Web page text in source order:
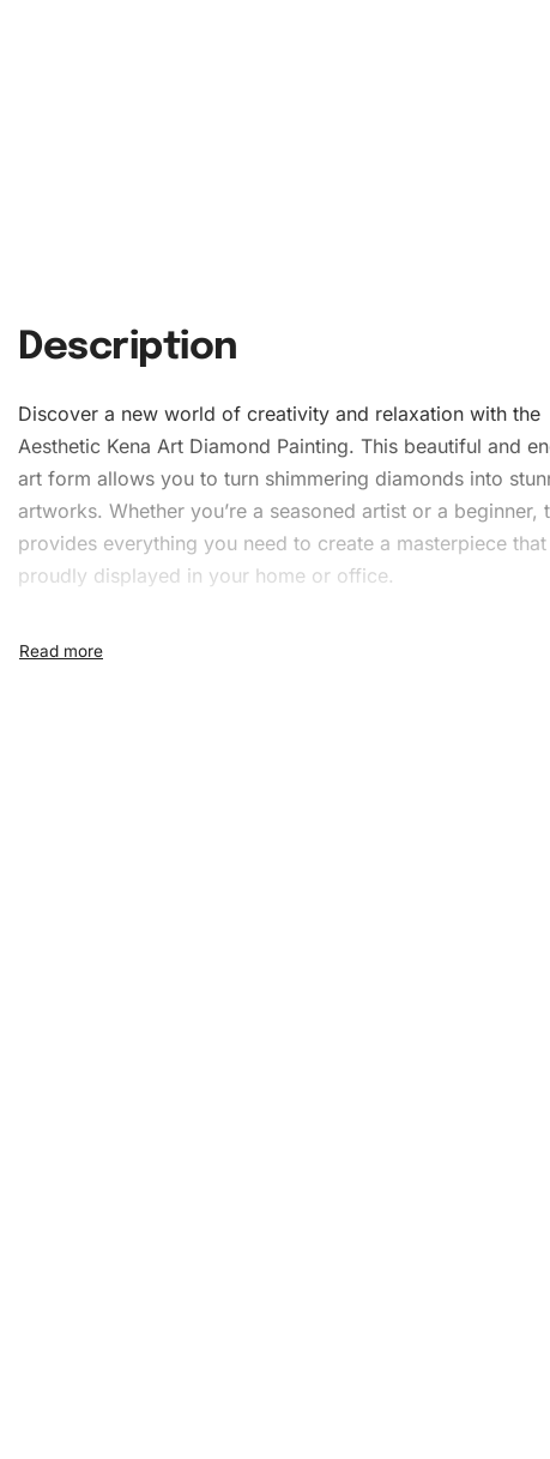
Description
Discover a new world of creativity and relaxation with the
Aesthetic Kena Art Diamond Painting. This beautiful and
art form allows you to turn shimmering diamonds into
artworks. Whether you’re a seasoned artist or a beginner,
provides everything you need to create a masterpiece
proudly displayed in your home or office.
What’s Included in the